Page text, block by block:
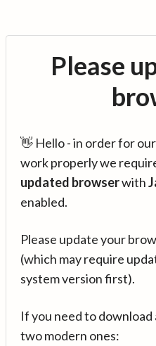
Please
👋 Hello - in order for
work properly we
updated browserwith
enabled.
Please update your
(which may require
system version first).
If you need to
two modern ones: